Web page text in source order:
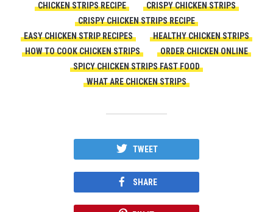
CHICKEN STRIPS RECIPE
CRISPY CHICKEN STRIPS
CRISPY CHICKEN STRIPS RECIPE
EASY CHICKEN STRIP RECIPES
HEALTHY CHICKEN STRIPS
HOW TO COOK CHICKEN STRIPS
ORDER CHICKEN ONLINE
SPICY CHICKEN STRIPS FAST FOOD
WHAT ARE CHICKEN STRIPS
TWEET
SHARE